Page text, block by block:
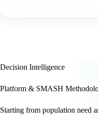
Decision Intelligence
Platform & SMASH
Starting from population need